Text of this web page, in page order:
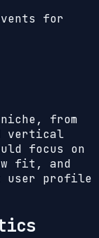
for
from
vertical
focus on
fit, and
user profile